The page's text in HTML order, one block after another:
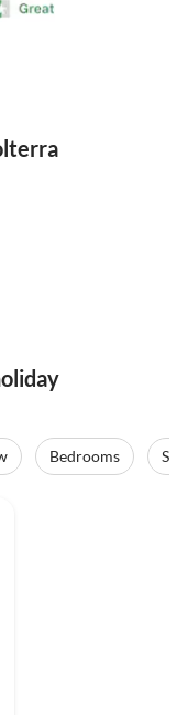
Bedrooms